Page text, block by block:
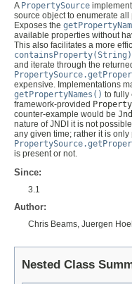
A PropertySource
source object to enumerate
Exposes the
available properties without
This also facilitates a more
containsProperty(String)
and iterate through the
expensive. Implementations
getPropertyNames() to fully
framework-provided
counter-example would be
nature of JNDI it is not
any given time; rather it is
is present or not.
Since:
3.1
Author:
Chris Beams, Juergen
Nested Class